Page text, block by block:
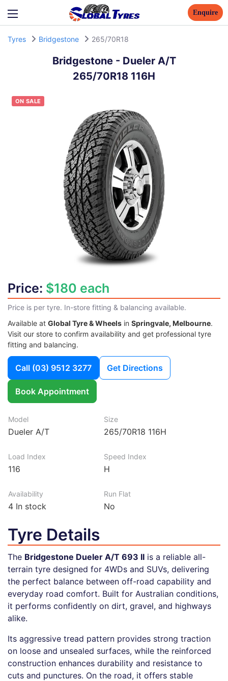
Enquire
Tyres Bridgestone 265/70R18
Bridgestone- Dueler A/T
265/70R18 116H
ON SALE
Price: $180 each
Price is per tyre. In-store fitting & balancing available.
Available at Global Tyre & Wheels in Springvale, Melbourne.
Visit our store to confirm availability and get professional tyre
fitting and balancing.
Call (03) 9512 3277 Get Directions
Book Appointment
Model
Dueler A/T
Size
265/70R18 116H
Load Index
116
Speed Index
H
Availability
4 In stock
Run Flat
No
Tyre Details
The Bridgestone Dueler A/T 693 II is a reliable all-
terrain tyre designed for 4WDs and SUVs, delivering
the perfect balance between off-road capability and
everyday road comfort. Built for Australian conditions,
it performs confidently on dirt, gravel, and highways
alike.
Its aggressive tread pattern provides strong traction
on loose and unsealed surfaces, while the reinforced
construction enhances durability and resistance to
cuts and punctures. On the road, it offers stable